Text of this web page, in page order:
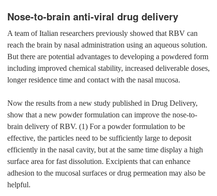
Nose-to-brain anti-viral drug delivery
A team of Italian researchers previously showed that RBV can
reach the brain by nasal administration using an aqueous solution.
But there are potential advantages to developing a powdered form
including improved chemical stability, increased deliverable doses,
longer residence time and contact with the nasal mucosa.
Now the results from a new study published in Drug Delivery,
show that a new powder formulation can improve the nose-to-
brain delivery of RBV. (1) For a powder formulation to be
effective, the particles need to be sufficiently large to deposit
efficiently in the nasal cavity, but at the same time display a high
surface area for fast dissolution. Excipients that can enhance
adhesion to the mucosal surfaces or drug permeation may also be
helpful.